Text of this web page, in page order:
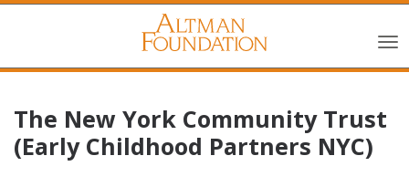
The New York Community Trust
(Early Childhood Partners NYC)